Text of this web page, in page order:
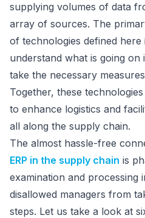
supplying volumes of data
array of sources. The
of technologies defined here
understand what is going on
take the necessary
Together, these
to enhance logistics and
all along the supply chain.
The almost hassle-free
ERP in the supply chain is
examination and processing
disallowed managers from
steps. Let us take a look at